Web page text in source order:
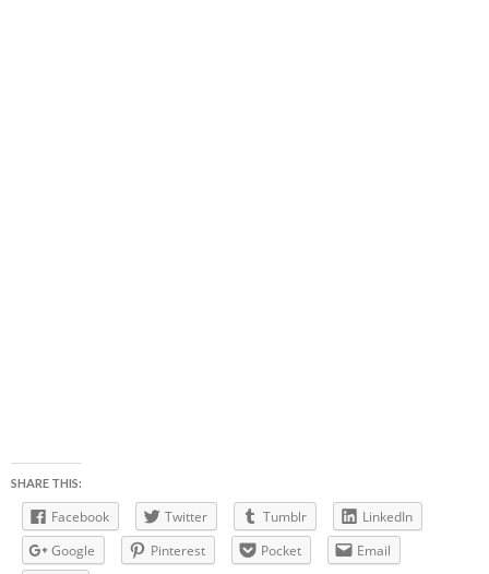
SHARE THIS:
Facebook Twitter Tumblr
LinkedIn
Google
Pinterest Pocket
Email